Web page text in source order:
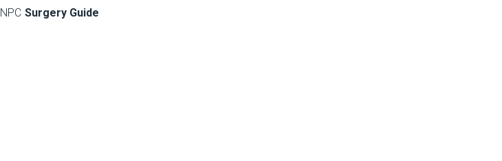
NPC Surgery Guide